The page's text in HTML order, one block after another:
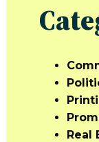
Real